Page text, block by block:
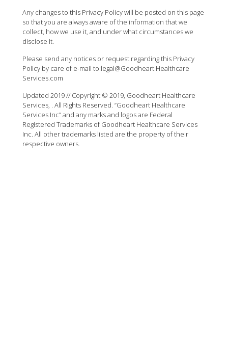
Any changes to this Privacy Policy will be posted on this page
so that you are always aware of the information that we
collect, how we use it, and under what circumstances we
disclose it.
Please send any notices or request regarding this Privacy
Policy by care of e-mail to:legal@Goodheart Healthcare
Services.com
Updated 2019 // Copyright © 2019, Goodheart Healthcare
Services, . All Rights Reserved. “Goodheart Healthcare
Services Inc” and any marks and logos are Federal
Registered Trademarks of Goodheart Healthcare Services
Inc. All other trademarks listed are the property of their
respective owners.